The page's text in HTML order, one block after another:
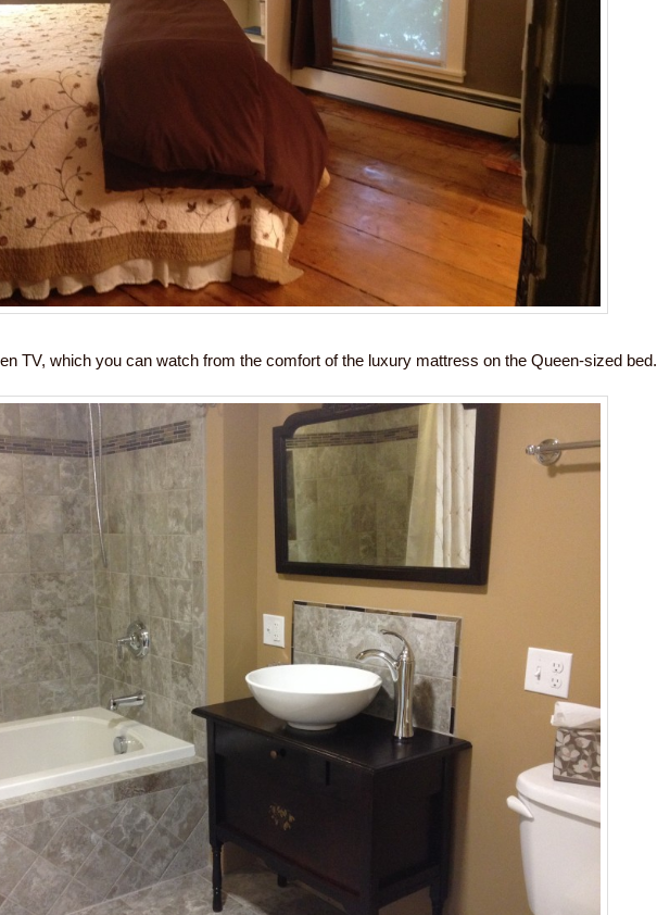
TV, which you can watch from the comfort of the luxury mattress on the Queen-sized bed.